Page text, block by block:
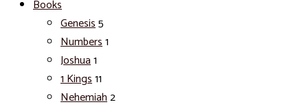
Books
Genesis5
Numbers1
Joshua1
1 Kings11
Nehemiah2